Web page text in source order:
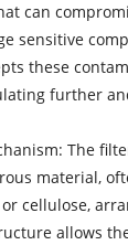
can
sensitive
these
further
The
material,
cellulose,
allows